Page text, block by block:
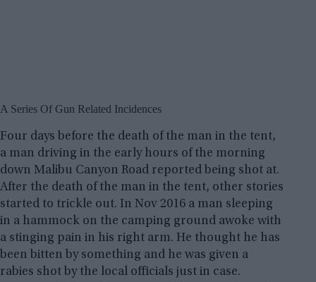
A Series Of Gun Related Incidences
Four days before the death of the man in the tent,
a man driving in the early hours of the morning
down Malibu Canyon Road reported being shot at.
After the death of the man in the tent, other stories
started to trickle out. In Nov 2016 a man sleeping
in a hammock on the camping ground awoke with
a stinging pain in his right arm. He thought he has
been bitten by something and he was given a
rabies shot by the local officials just in case.